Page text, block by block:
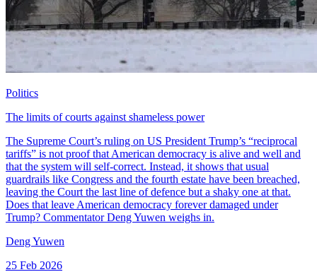
Politics
The limits of courts against shameless power
The Supreme Court’s ruling on US President Trump’s “reciprocal
tariffs” is not proof that American democracy is alive and well and
that the system will self-correct. Instead, it shows that usual
guardrails like Congress and the fourth estate have been breached,
leaving the Court the last line of defence but a shaky one at that.
Does that leave American democracy forever damaged under
Trump? Commentator Deng Yuwen weighs in.
Deng Yuwen
25 Feb 2026